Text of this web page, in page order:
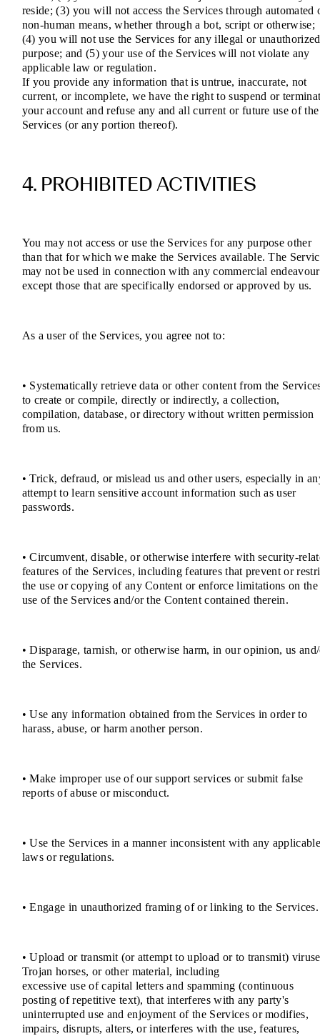
reside; (3) you will not access the Services through automated
non-human means, whether through a bot, script or otherwise;
(4) you will not use the Services for any illegal or unauthorized
purpose; and (5) your use of the Services will not violate any
applicable law or regulation.
If you provide any information that is untrue, inaccurate, not
current, or incomplete, we have the right to suspend or
your account and refuse any and all current or future use of the
Services (or any portion thereof).
4. PROHIBITED ACTIVITIES
You may not access or use the Services for any purpose other
than that for which we make the Services available. The
may not be used in connection with any commercial
except those that are specifically endorsed or approved by us.
As a user of the Services, you agree not to:
• Systematically retrieve data or other content from the
to create or compile, directly or indirectly, a collection,
compilation, database, or directory without written permission
from us.
• Trick, defraud, or mislead us and other users, especially in
attempt to learn sensitive account information such as user
passwords.
• Circumvent, disable, or otherwise interfere with security-
features of the Services, including features that prevent or
the use or copying of any Content or enforce limitations on the
use of the Services and/or the Content contained therein.
• Disparage, tarnish, or otherwise harm, in our opinion, us
the Services.
• Use any information obtained from the Services in order to
harass, abuse, or harm another person.
• Make improper use of our support services or submit false
reports of abuse or misconduct.
• Use the Services in a manner inconsistent with any
laws or regulations.
• Engage in unauthorized framing of or linking to the Services.
• Upload or transmit (or attempt to upload or to transmit)
Trojan horses, or other material, including
excessive use of capital letters and spamming (continuous
posting of repetitive text), that interferes with any party's
uninterrupted use and enjoyment of the Services or modifies,
impairs, disrupts, alters, or interferes with the use, features,